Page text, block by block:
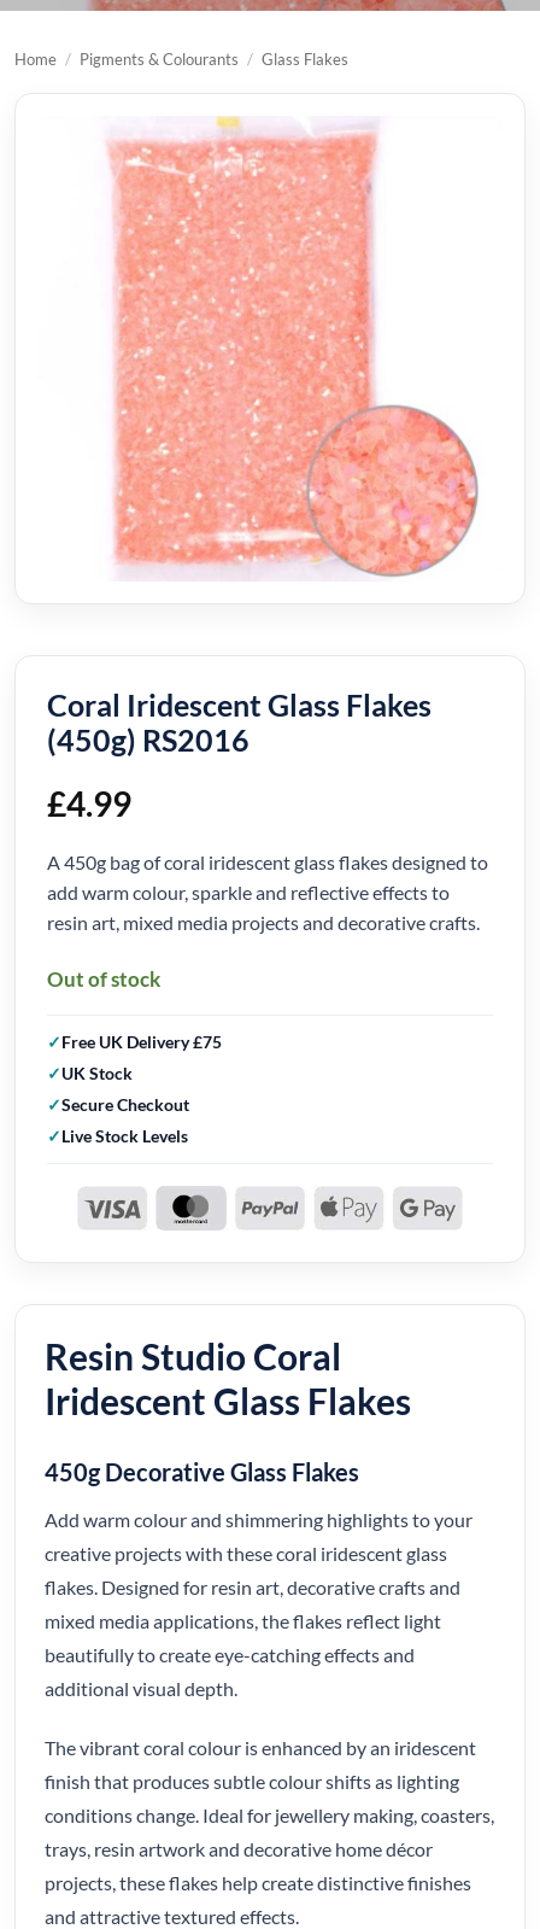
Home / Pigments & Colourants / Glass Flakes
Coral Iridescent Glass Flakes
(450g) RS2016
£4.99
A 450g bag of coral iridescent glass flakes designed to
add warm colour, sparkle and reflective effects to
resin art, mixed media projects and decorative crafts.
Out of stock
Free UK Delivery £75
UK Stock
Secure Checkout
Live Stock Levels
Resin Studio Coral
Iridescent Glass Flakes
450g Decorative Glass Flakes
Add warm colour and shimmering highlights to your
creative projects with these coral iridescent glass
flakes. Designed for resin art, decorative crafts and
mixed media applications, the flakes reflect light
beautifully to create eye-catching effects and
additional visual depth.
The vibrant coral colour is enhanced by an iridescent
finish that produces subtle colour shifts as lighting
conditions change. Ideal for jewellery making, coasters,
trays, resin artwork and decorative home décor
projects, these flakes help create distinctive finishes
and attractive textured effects.